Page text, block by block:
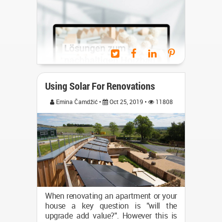
such rooms for a longer time duration
by people and the feeling...
The seminar row "On the Future
Direction: Public Construction with
Wood “1 is organized by the FNR
(Technical Agency Renewable Raw
Using Solar For Renovations
Emina Čamdžić • Oct 25, 2019 • 11808
When renovating an apartment or your
house a key question is "will the
upgrade add value?". However this is